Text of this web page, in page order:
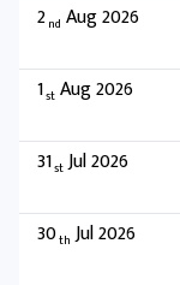
2nd Aug 2026
1st Aug 2026
31stJul 2026
30th Jul 2026